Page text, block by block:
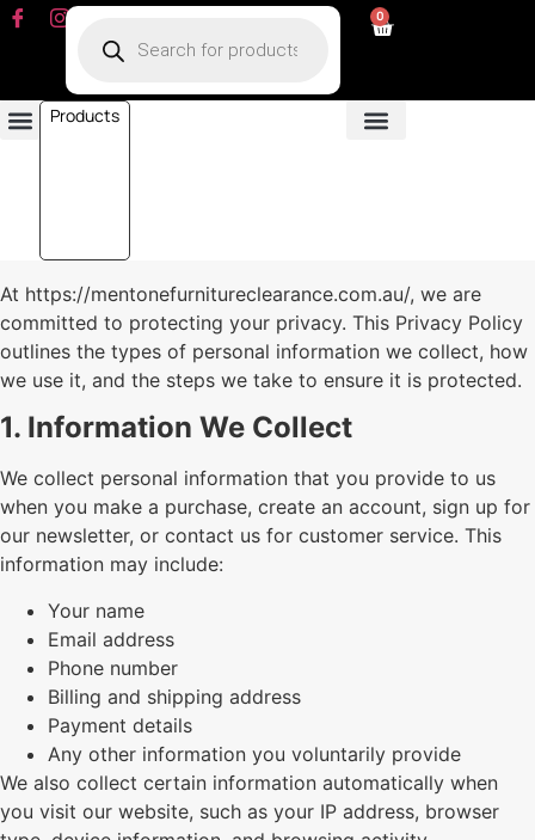
0
Products
At https://mentonefurnitureclearance.com.au/, we are
committed to protecting your privacy. This Privacy Policy
outlines the types of personal information we collect, how
we use it, and the steps we take to ensure it is protected.
1. Information We Collect
We collect personal information that you provide to us
when you make a purchase, create an account, sign up for
our newsletter, or contact us for customer service. This
information may include:
Your name
Email address
Phone number
Billing and shipping address
Payment details
Any other information you voluntarily provide
We also collect certain information automatically when
you visit our website, such as your IP address, browser